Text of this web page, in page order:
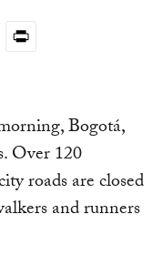
Bogotá,
Over 120
roads are closed
and runners